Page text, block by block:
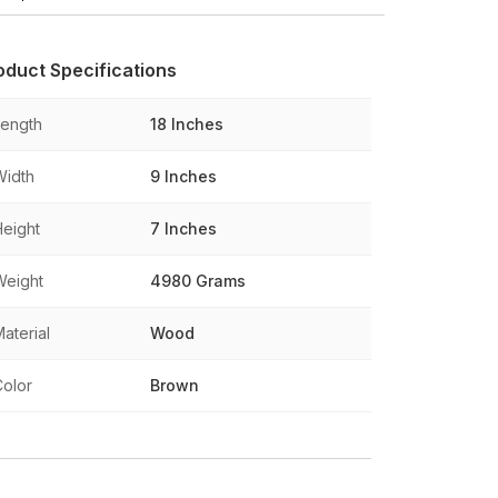
Specifications
18 Inches
9 Inches
7 Inches
4980 Grams
Wood
Brown